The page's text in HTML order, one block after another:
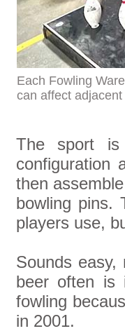
Each Fowling
can affect adjacent
The sport
configuration
then
bowling pins.
players use,
Sounds easy,
beer often is
fowling
in 2001.